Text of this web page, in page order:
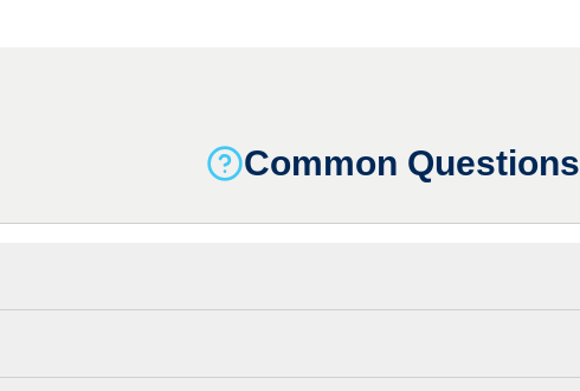
Common Questions